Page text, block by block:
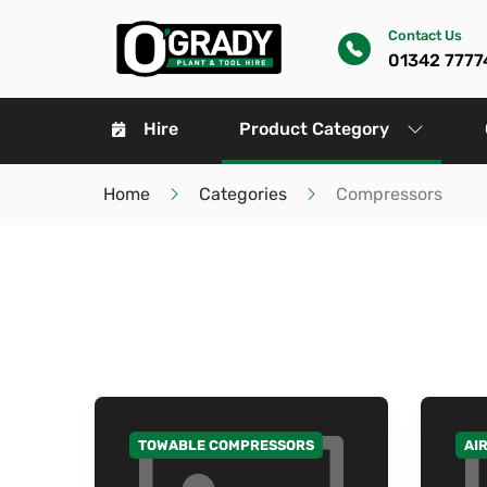
Contact Us
01342
Hire Product Category
Home Categories Compressors
GO TO CATEGORY
TOWABLE COMPRESSORS